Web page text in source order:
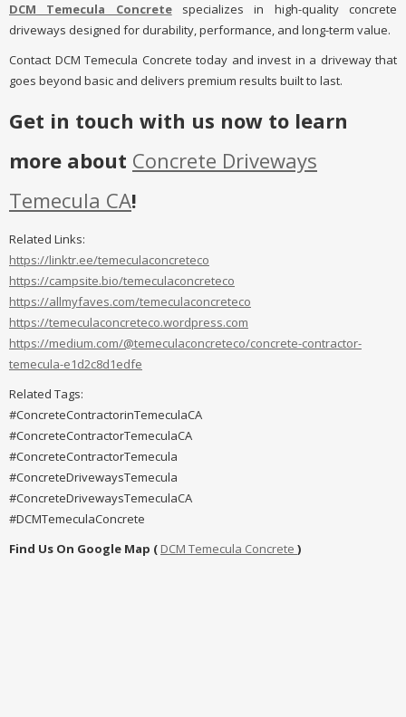
DCM Temecula Concretespecializes in high-quality concrete
driveways designed for durability, performance, and long-term value.
Contact DCM Temecula Concrete today and invest in a driveway that
goes beyond basic and delivers premium results built to last.
Get in touch with us now to learn
more about Concrete Driveways
Temecula CA!
Related Links:
https://linktr.ee/temeculaconcreteco
https://campsite.bio/temeculaconcreteco
https://allmyfaves.com/temeculaconcreteco
https://temeculaconcreteco.wordpress.com
https://medium.com/@temeculaconcreteco/concrete-contractor-
temecula-e1d2c8d1edfe
Related Tags:
#ConcreteContractorinTemeculaCA
#ConcreteContractorTemeculaCA
#ConcreteContractorTemecula
#ConcreteDrivewaysTemecula
#ConcreteDrivewaysTemeculaCA
#DCMTemeculaConcrete
Find Us On Google Map ( DCM Temecula Concrete )